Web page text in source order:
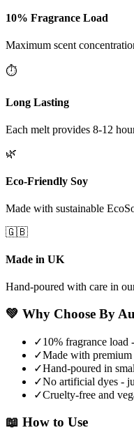
10% Fragrance Load
Maximum scent
⏱️
Long Lasting
Each melt provides 8-12
🌿
Eco-Friendly Soy
Made with sustainable
🇬🇧
Made in UK
Hand-poured with care in
💚 Why Choose By
✓10% fragrance load
✓Made with
✓Hand-poured in
✓No artificial dyes -
✓Cruelty-free and
📖 How to Use